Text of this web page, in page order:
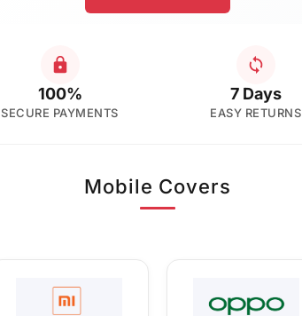
100%
SECURE PAYMENTS
7 Days
EASY RETURNS
Mobile Covers